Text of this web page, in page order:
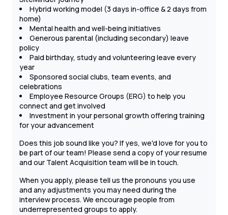
Hybrid working model (3 days in-office & 2 days from
home)
Mental health and well-being initiatives
Generous parental (including secondary) leave
policy
Paid birthday, study and volunteering leave every
year
Sponsored social clubs, team events, and
celebrations
Employee Resource Groups (ERG) to help you
connect and get involved
Investment in your personal growth offering training
for your advancement
Does this job sound like you? If yes, we'd love for you to
be part of our team! Please send a copy of your resume
and our Talent Acquisition team will be in touch.
When you apply, please tell us the pronouns you use
and any adjustments you may need during the
interview process. We encourage people from
underrepresented groups to apply.